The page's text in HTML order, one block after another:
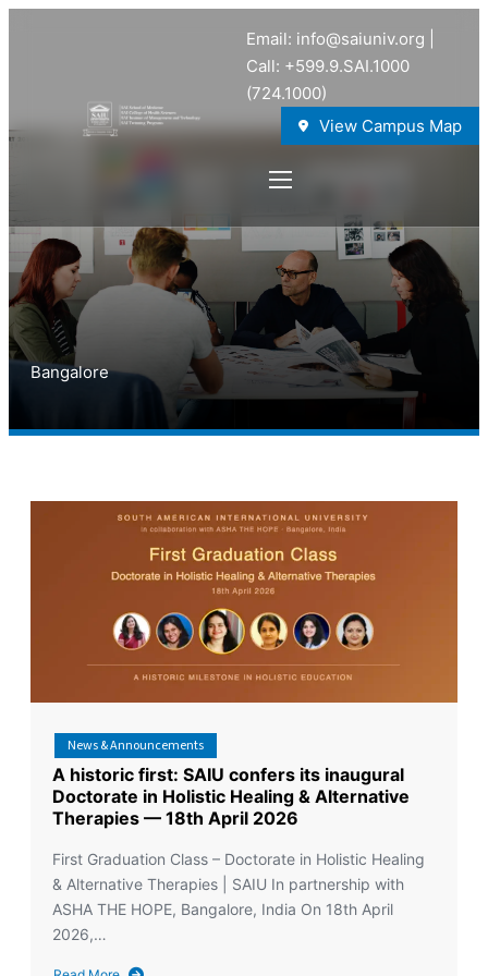
Email: info@saiuniv.org |
Call: +599.9.SAI.1000
(724.1000)
View Campus Map
Bangalore
News & Announcements
A historic first: SAIU confers its inaugural
Doctorate in Holistic Healing & Alternative
Therapies — 18th April 2026
First Graduation Class – Doctorate in Holistic Healing
& Alternative Therapies | SAIU In partnership with
ASHA THE HOPE, Bangalore, India On 18th April
2026,…